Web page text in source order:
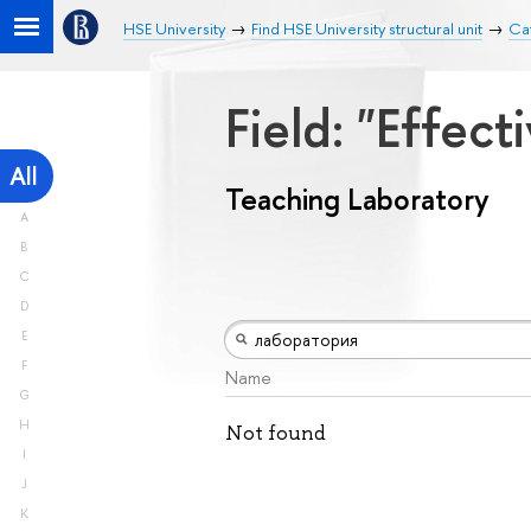
HSE University Find HSE University structural unit
All
A
B
C
D
E
F
G
H
I
J
K
Field:
Teaching Laboratory
Name
Not found